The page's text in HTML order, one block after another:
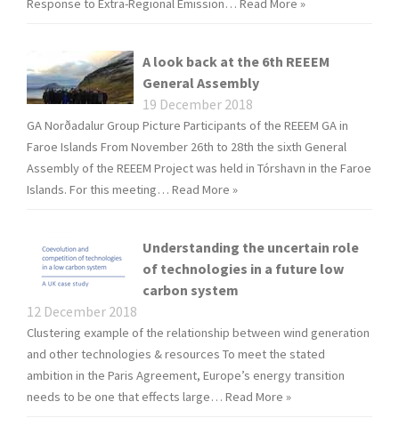
Response to Extra-Regional Emission… Read More »
A look back at the 6th REEEM
General Assembly
19 December 2018
GA Norðadalur Group Picture Participants of the REEEM GA in
Faroe Islands From November 26th to 28th the sixth General
Assembly of the REEEM Project was held in Tórshavn in the Faroe
Islands. For this meeting… Read More »
Understanding the uncertain role
of technologies in a future low
carbon system
12 December 2018
Clustering example of the relationship between wind generation
and other technologies & resources To meet the stated
ambition in the Paris Agreement, Europe’s energy transition
needs to be one that effects large… Read More »